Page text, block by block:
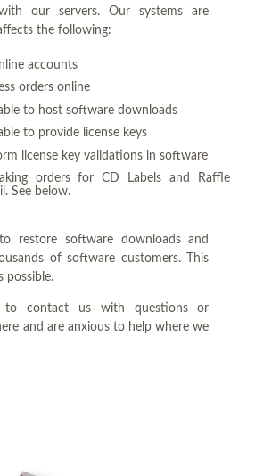
our servers. Our systems are
the following:
accounts
orders online
to host software downloads
to provide license keys
license key validations in software
orders for CD Labels and Raffle
See below.
restore software downloads and
of software customers. This
possible.
to contact us with questions or
and are anxious to help where we